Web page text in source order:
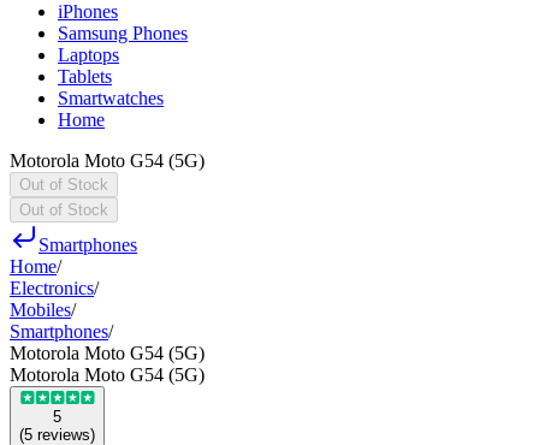
iPhones
Samsung Phones
Laptops
Tablets
Smartwatches
Home
Motorola Moto G54 (5G)
Out of Stock
Out of Stock
Smartphones
Home/
Electronics/
Mobiles/
Smartphones/
Motorola Moto G54 (5G)
Motorola Moto G54 (5G)
5
(5 reviews)